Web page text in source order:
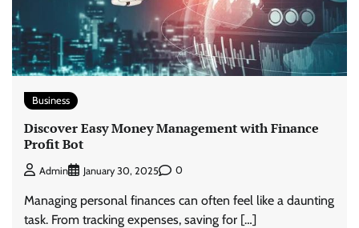
Business
Discover Easy Money Management with Finance
Profit Bot
Admin January 30, 2025 0
Managing personal finances can often feel like a daunting
task. From tracking expenses, saving for […]